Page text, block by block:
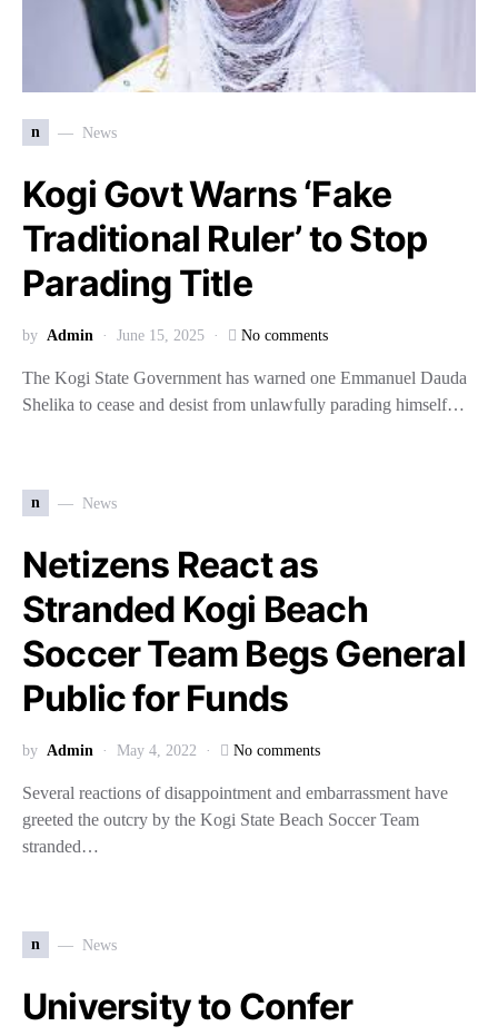
n News
Kogi Govt Warns ‘Fake
Traditional Ruler’ to Stop
Parading Title
by Admin June 15, 2025 No comments
The Kogi State Government has warned one Emmanuel Dauda
Shelika to cease and desist from unlawfully parading himself…
n News
Netizens React as
Stranded Kogi Beach
Soccer Team Begs General
Public for Funds
by Admin May 4, 2022 No comments
Several reactions of disappointment and embarrassment have
greeted the outcry by the Kogi State Beach Soccer Team
stranded…
n News
University to Confer